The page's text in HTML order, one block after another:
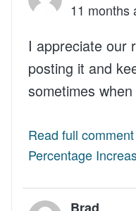
11 months
I appreciate our
posting it and
sometimes
Read full comment
Percentage